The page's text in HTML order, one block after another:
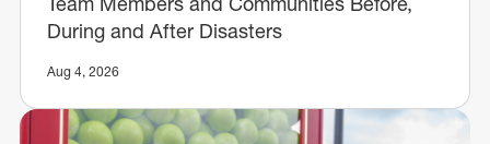
During and After Disasters
Aug 4, 2026